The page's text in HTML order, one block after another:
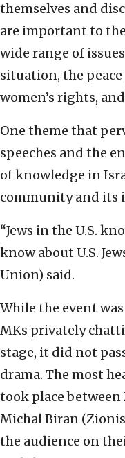
themselves and
are important to
wide range of
situation, the
women’s rights,
One theme that
speeches and the
of knowledge in
community and its
“Jews in the U.S.
know about U.S.
Union) said.
While the event
MKs privately
stage, it did not
drama. The most
took place between
Michal Biran
the audience on